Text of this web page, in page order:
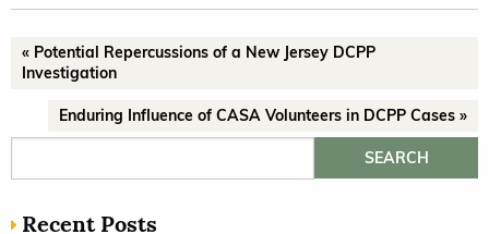
« Potential Repercussions of a New Jersey DCPP
Investigation
Enduring Influence of CASA Volunteers in DCPP Cases »
Recent Posts